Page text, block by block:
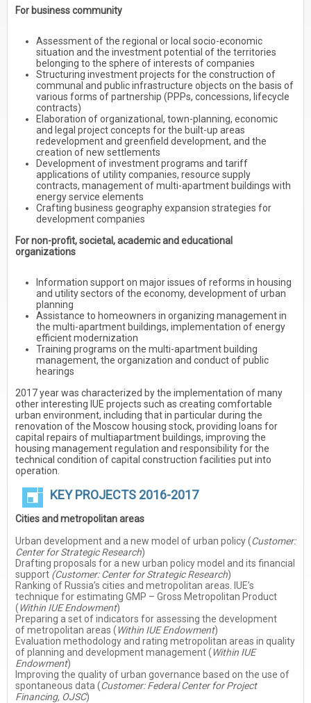
For business community
Assessment of the regional or local socio-economic
situation and the investment potential of the territories
belonging to the sphere of interests of companies
Structuring investment projects for the construction of
communal and public infrastructure objects on the basis of
various forms of partnership (PPPs, concessions, lifecycle
contracts)
Elaboration of organizational, town-planning, economic
and legal project concepts for the built-up areas
redevelopment and greenfield development, and the
creation of new settlements
Development of investment programs and tariff
applications of utility companies, resource supply
contracts, management of multi-apartment buildings with
energy service elements
Crafting business geography expansion strategies for
development companies
For non-profit, societal, academic and educational
organizations
Information support on major issues of reforms in housing
and utility sectors of the economy, development of urban
planning
Assistance to homeowners in organizing management in
the multi-apartment buildings, implementation of energy
efficient modernization
Training programs on the multi-apartment building
management, the organization and conduct of public
hearings
2017 year was characterized by the implementation of many
other interesting IUE projects such as creating comfortable
urban environment, including that in particular during the
renovation of the Moscow housing stock, providing loans for
capital repairs of multiapartment buildings, improving the
housing management regulation and responsibility for the
technical condition of capital construction facilities put into
operation.
KEY PROJECTS 2016-2017
Cities and metropolitan areas
Urban development and a new model of urban policy (Customer:
Center for Strategic Research)
Drafting proposals for a new urban policy model and its financial
support (Customer: Center for Strategic Research)
Ranking of Russia’s cities and metropolitan areas. IUE’s
technique for estimating GMP – Gross Metropolitan Product
(Within IUE Endowment)
Preparing a set of indicators for assessing the development
of metropolitan areas (Within IUE Endowment)
Evaluation methodology and rating metropolitan areas in quality
of planning and development management (Within IUE
Endowment)
Improving the quality of urban governance based on the use of
spontaneous data (Customer: Federal Center for Project
Financing, OJSC)